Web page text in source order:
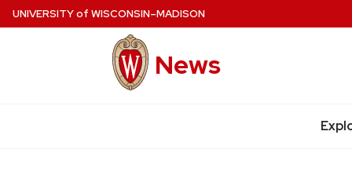
Skip
UNIVERSITYof WISCONSIN–MADISON
News